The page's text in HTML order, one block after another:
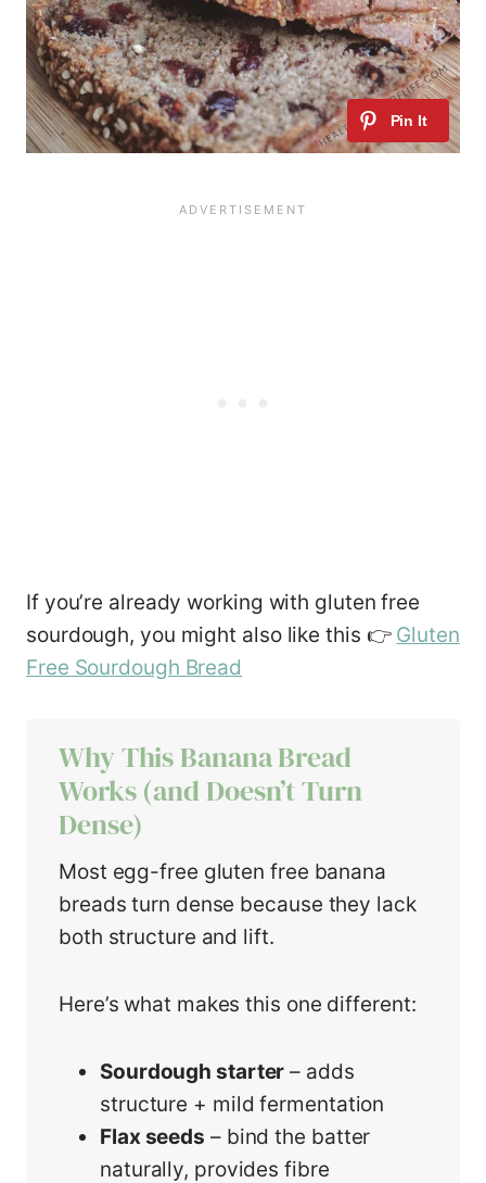
If you’re already working with gluten free
sourdough, you might also like this 👉 Gluten
Free Sourdough Bread
Why This Banana Bread
Works (and Doesn’t Turn
Dense)
Most egg-free gluten free banana
breads turn dense because they lack
both structure and lift.
Here’s what makes this one different:
Sourdough starter – adds
structure + mild fermentation
Flax seeds – bind the batter
naturally, provides fibre